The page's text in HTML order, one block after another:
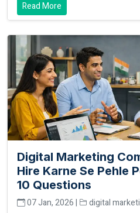
Read More
Digital Marketing
Hire Karne Se Pehle
10 Questions
07 Jan, 2026 | digital